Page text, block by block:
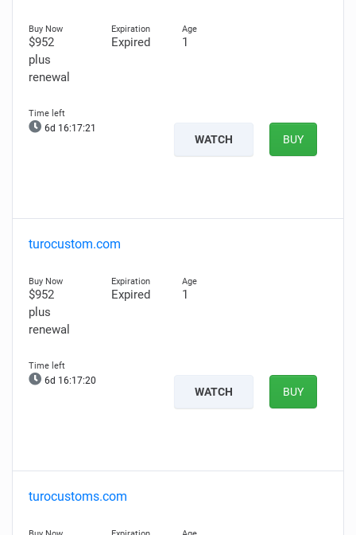
$952
plus
renewal
Expired 1
6d 16:17:19
WATCH BUY
turocustom.com
$952
plus
renewal
Expired 1
6d 16:17:18
WATCH BUY
turocustoms.com